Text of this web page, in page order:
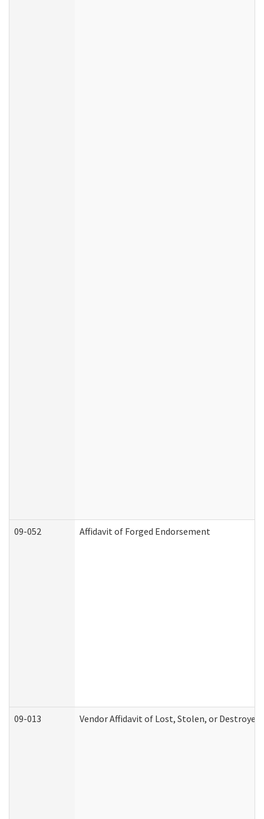
09-052 Affidavit of Forged Endorsement
09-013 Vendor Affidavit of Lost, Stolen, or Destroyed